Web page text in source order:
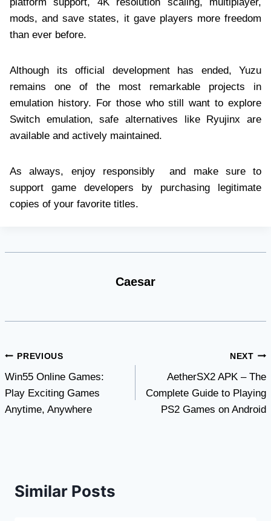
mods, and save states, it gave players more freedom
than ever before.
Although its official development has ended, Yuzu
remains one of the most remarkable projects in
emulation history. For those who still want to explore
Switch emulation, safe alternatives like Ryujinx are
available and actively maintained.
As always, enjoy responsibly and make sure to
support game developers by purchasing legitimate
copies of your favorite titles.
Caesar
Post
navigation
PREVIOUS
Win55 Online Games:
Play Exciting Games
Anytime, Anywhere
NEXT
AetherSX2 APK – The
Complete Guide to Playing
PS2 Games on Android
Similar Posts